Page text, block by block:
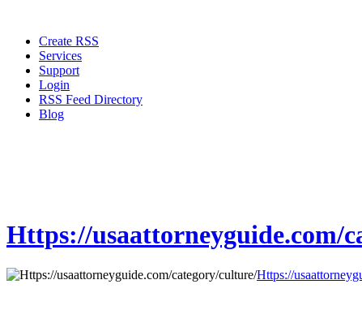
Create RSS
Services
Support
Login
RSS Feed Directory
Blog
Https://usaattorneyguide.com/
Https://